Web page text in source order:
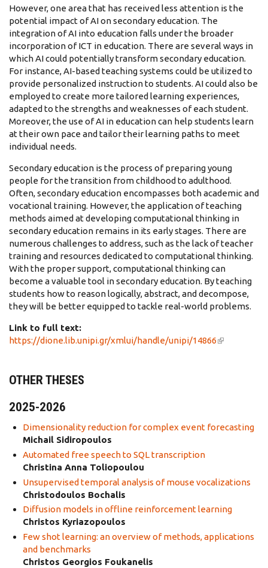
However, one area that has received less attention is the
potential impact of AI on secondary education. The
integration of AI into education falls under the broader
incorporation of ICT in education. There are several ways in
which AI could potentially transform secondary education.
For instance, AI-based teaching systems could be utilized to
provide personalized instruction to students. AI could also be
employed to create more tailored learning experiences,
adapted to the strengths and weaknesses of each student.
Moreover, the use of AI in education can help students learn
at their own pace and tailor their learning paths to meet
individual needs.
Secondary education is the process of preparing young
people for the transition from childhood to adulthood.
Often, secondary education encompasses both academic and
vocational training. However, the application of teaching
methods aimed at developing computational thinking in
secondary education remains in its early stages. There are
numerous challenges to address, such as the lack of teacher
training and resources dedicated to computational thinking.
With the proper support, computational thinking can
become a valuable tool in secondary education. By teaching
students how to reason logically, abstract, and decompose,
they will be better equipped to tackle real-world problems.
Link to full text:
https://dione.lib.unipi.gr/xmlui/handle/unipi/14866(link is
OTHER THESES
2025-2026
Dimensionality reduction for complex event forecasting
Michail Sidiropoulos
Automated free speech to SQL transcription
Christina Anna Toliopoulou
Unsupervised temporal analysis of mouse vocalizations
Christodoulos Bochalis
Diffusion models in offline reinforcement learning
Christos Kyriazopoulos
Few shot learning: an overview of methods, applications
and benchmarks
Christos Georgios Foukanelis